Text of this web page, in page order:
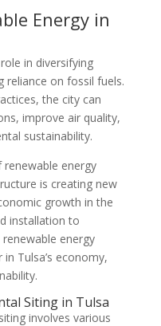
Energy in
in diversifying
reliance on fossil fuels.
the city can
improve air quality,
sustainability.
energy
is creating new
growth in the
installation to
energy
Tulsa’s economy,
Siting in Tulsa
involves various